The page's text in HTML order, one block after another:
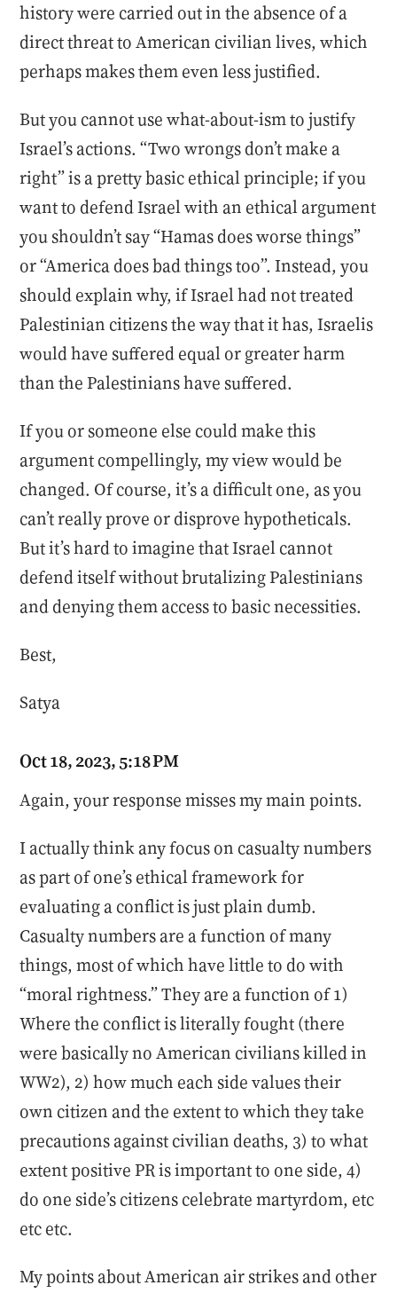
history were carried out in the absence of a
direct threat to American civilian lives, which
perhaps makes them even less justified.
But you cannot use what-about-ism to justify
Israel’s actions. “Two wrongs don’t make a
right” is a pretty basic ethical principle; if you
want to defend Israel with an ethical argument
you shouldn’t say “Hamas does worse things”
or “America does bad things too”. Instead, you
should explain why, if Israel had not treated
Palestinian citizens the way that it has, Israelis
would have suffered equal or greater harm
than the Palestinians have suffered.
If you or someone else could make this
argument compellingly, my view would be
changed. Of course, it’s a difficult one, as you
can’t really prove or disprove hypotheticals.
But it’s hard to imagine that Israel cannot
defend itself without brutalizing Palestinians
and denying them access to basic necessities.
Best,
Satya
Oct 18, 2023, 5:18 PM
Again, your response misses my main points.
I actually think any focus on casualty numbers
as part of one’s ethical framework for
evaluating a conflict is just plain dumb.
Casualty numbers are a function of many
things, most of which have little to do with
“moral rightness.” They are a function of 1)
Where the conflict is literally fought (there
were basically no American civilians killed in
WW2), 2) how much each side values their
own citizen and the extent to which they take
precautions against civilian deaths, 3) to what
extent positive PR is important to one side, 4)
do one side’s citizens celebrate martyrdom, etc
etc etc.
My points about American air strikes and other